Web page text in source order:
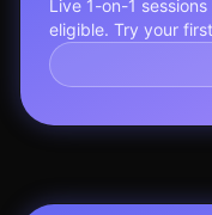
Live 1-on-1
eligible. Try your